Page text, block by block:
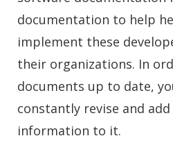
documentation to help
implement these
their organizations. In
documents up to date,
constantly revise and add
information to it.